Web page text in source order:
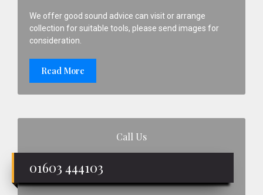
We offer good sound advice can visit or arrange
collection for suitable tools, please send images for
consideration.
Read More
Call Us
01603 444103